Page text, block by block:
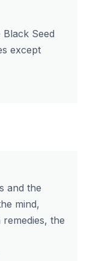
Seed
except
and the
mind,
the